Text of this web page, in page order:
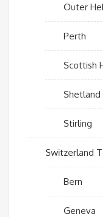
Outer
Perth
Scottish
Shetland
Stirling
Switzerland
Bern
Geneva